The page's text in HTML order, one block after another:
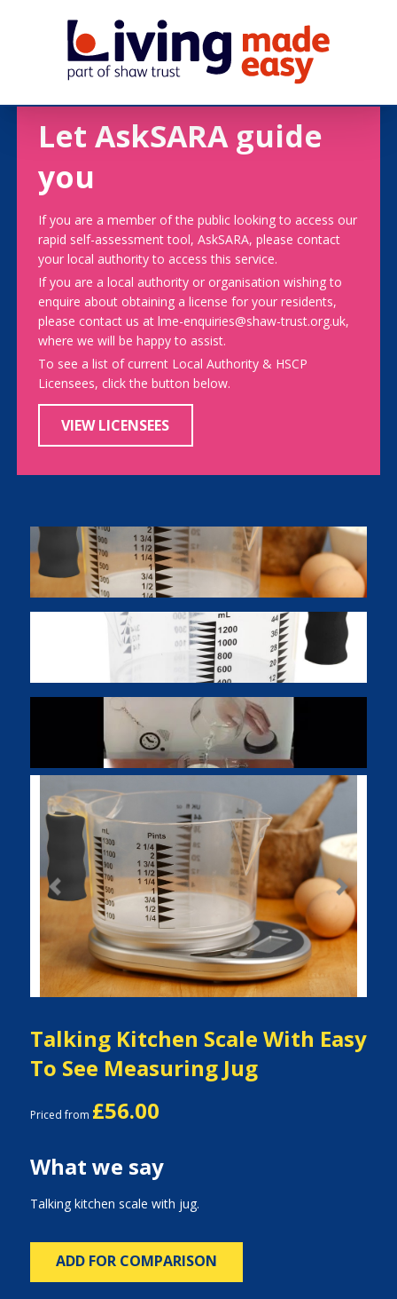
Let AskSARA guide
you
If you are a member of the public looking to access our
rapid self-assessment tool, AskSARA, please contact
your local authority to access this service.
If you are a local authority or organisation wishing to
enquire about obtaining a license for your residents,
please contact us at lme-enquiries@shaw-trust.org.uk,
where we will be happy to assist.
To see a list of current Local Authority & HSCP
Licensees, click the button below.
VIEW LICENSEES
Previous Next
Talking Kitchen Scale With Easy
To See Measuring Jug
Priced from £56.00
What we say
Talking kitchen scale with jug.
ADD FOR COMPARISON